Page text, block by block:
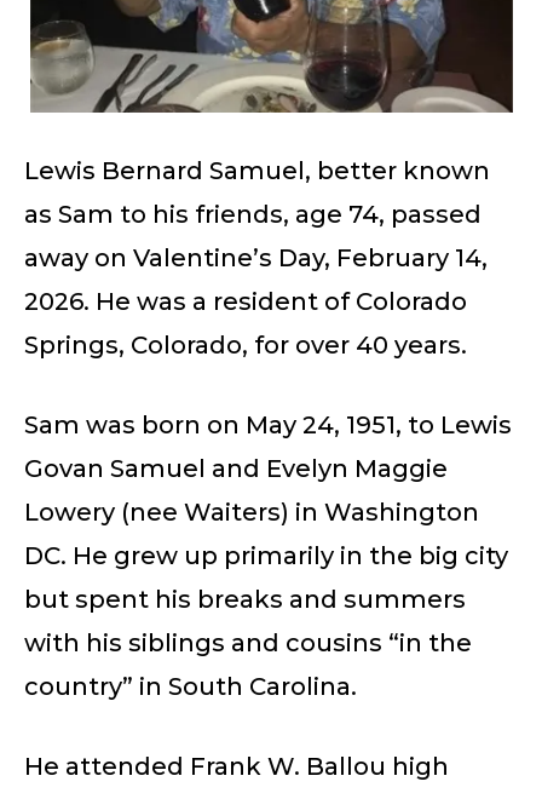
Lewis Bernard Samuel, better known
as Sam to his friends, age 74, passed
away on Valentine’s Day, February 14,
2026. He was a resident of Colorado
Springs, Colorado, for over 40 years.
Sam was born on May 24, 1951, to Lewis
Govan Samuel and Evelyn Maggie
Lowery (nee Waiters) in Washington
DC. He grew up primarily in the big city
but spent his breaks and summers
with his siblings and cousins “in the
country” in South Carolina.
He attended Frank W. Ballou high